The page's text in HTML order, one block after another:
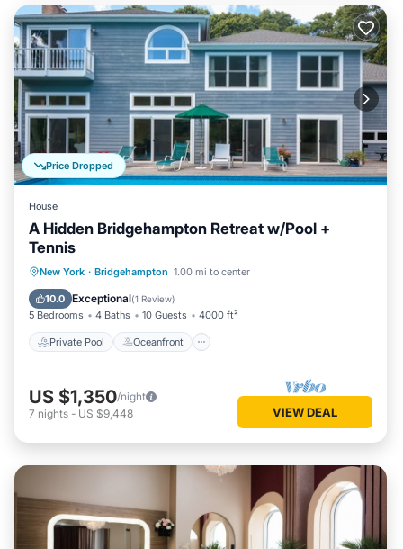
Price Dropped
House
A Hidden Bridgehampton Retreat w/Pool +
Tennis
New York · Bridgehampton 1.00 mi to center
10.0 Exceptional(1 Review)
5 Bedrooms 4 Baths 10 Guests 4000 ft²
Private Pool Oceanfront
Private Pool Oceanfront
Pool
US $1,350/night
7 nights - US $9,448 VIEW DEAL